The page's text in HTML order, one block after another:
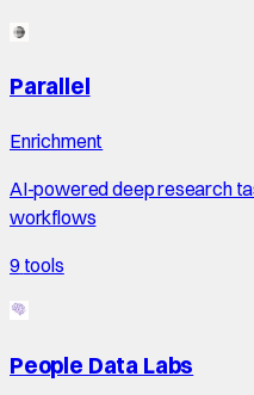
Parallel
Enrichment
AI-powered deep research
workflows
9 tools
People Data Labs